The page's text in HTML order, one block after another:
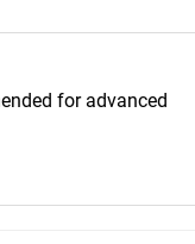
for advanced